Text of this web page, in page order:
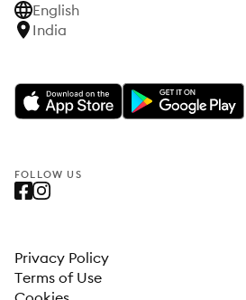
English
India
FOLLOW US
Privacy Policy
Terms of Use